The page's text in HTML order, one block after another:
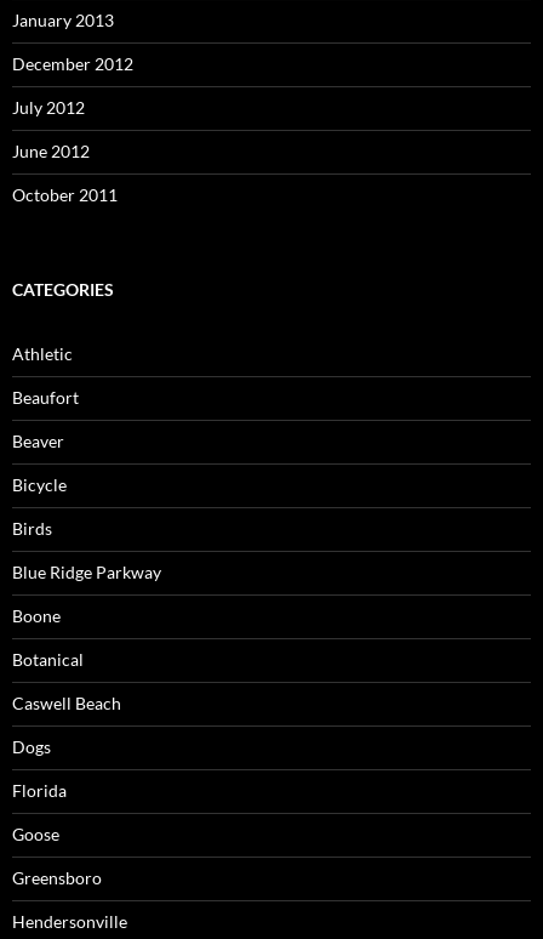
January 2013
December 2012
July 2012
June 2012
October 2011
CATEGORIES
Athletic
Beaufort
Beaver
Bicycle
Birds
Blue Ridge Parkway
Boone
Botanical
Caswell Beach
Dogs
Florida
Goose
Greensboro
Hendersonville